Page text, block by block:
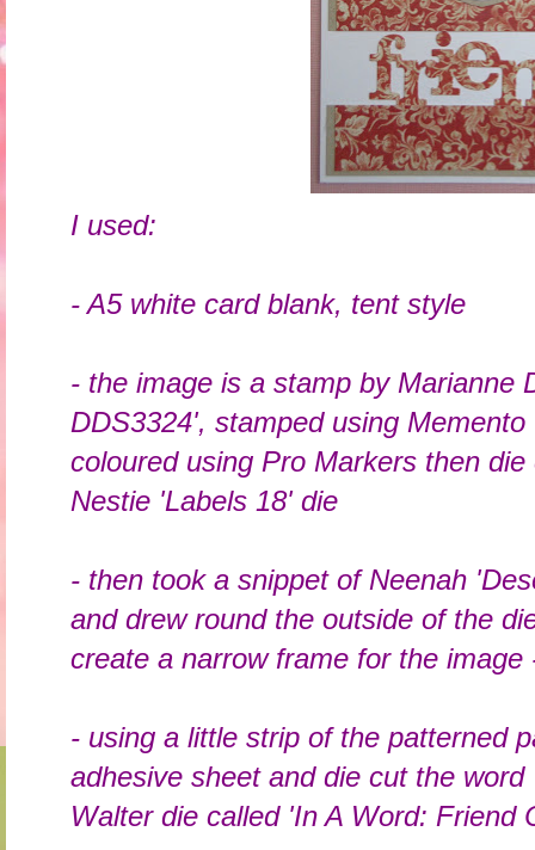
I used:
- A5 white card blank, tent style
- the image is a stamp by Marianne
DDS3324', stamped using
coloured using Pro Markers then
Nestie 'Labels 18' die
- then took a snippet of Neenah
and drew round the outside of the
create a narrow frame for the
- using a little strip of the patterned
adhesive sheet and die cut the
Walter die called 'In A Word: Friend